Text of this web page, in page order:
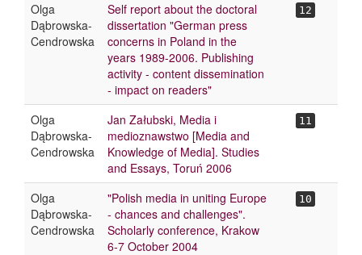
Olga
Dąbrowska-
Cendrowska
Self report about the doctoral
dissertation "German press
concerns in Poland in the
years 1989-2006. Publishing
activity - content dissemination
- impact on readers"
12
Olga
Dąbrowska-
Cendrowska
Jan Załubski, Media i
medioznawstwo [Media and
Knowledge of Media]. Studies
and Essays, Toruń 2006
11
Olga
Dąbrowska-
Cendrowska
"Polish media in uniting Europe
- chances and challenges".
Scholarly conference, Krakow
6-7 October 2004
10